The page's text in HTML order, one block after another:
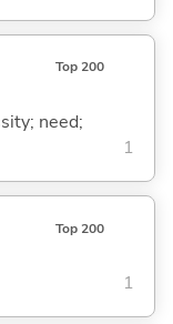
Top 200
need;
1
Top 200
1